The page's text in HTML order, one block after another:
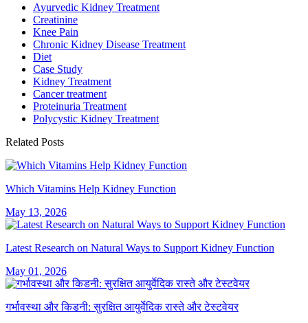
Ayurvedic Kidney Treatment
Creatinine
Knee Pain
Chronic Kidney Disease Treatment
Diet
Case Study
Kidney Treatment
Cancer treatment
Proteinuria Treatment
Polycystic Kidney Treatment
Related Posts
Which Vitamins Help Kidney Function
May 13, 2026
Latest Research on Natural Ways to Support Kidney Function
May 01, 2026
गर्भावस्था और किडनी: सुरक्षित आयुर्वेदिक रास्ते और टेस्टवेयर